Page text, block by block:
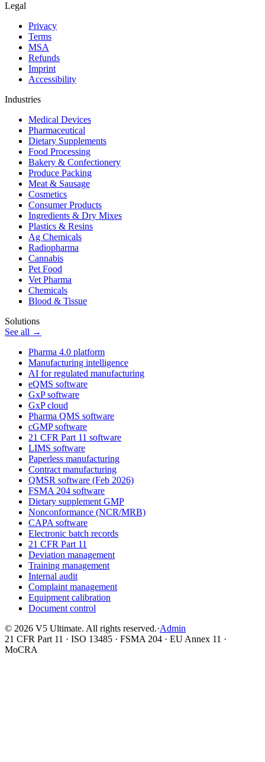
Legal
Privacy
Terms
MSA
Refunds
Imprint
Accessibility
Industries
Medical Devices
Pharmaceutical
Dietary Supplements
Food Processing
Bakery & Confectionery
Produce Packing
Meat & Sausage
Cosmetics
Consumer Products
Ingredients & Dry Mixes
Plastics & Resins
Ag Chemicals
Radiopharma
Cannabis
Pet Food
Vet Pharma
Chemicals
Blood & Tissue
Solutions
See all →
Pharma 4.0 platform
Manufacturing intelligence
AI for regulated manufacturing
eQMS software
GxP software
GxP cloud
Pharma QMS software
cGMP software
21 CFR Part 11 software
LIMS software
Paperless manufacturing
Contract manufacturing
QMSR software (Feb 2026)
FSMA 204 software
Dietary supplement GMP
Nonconformance (NCR/MRB)
CAPA software
Electronic batch records
21 CFR Part 11
Deviation management
Training management
Internal audit
Complaint management
Equipment calibration
Document control
© 2026 V5 Ultimate. All rights reserved.·Admin
21 CFR Part 11 · ISO 13485 · FSMA 204 · EU Annex 11 ·
MoCRA